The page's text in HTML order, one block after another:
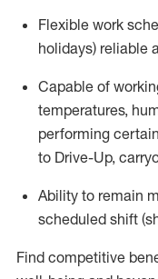
Flexible work
holidays) reliable
Capable of
temperatures,
performing
to Drive-Up,
Ability to remain
scheduled shift
Find competitive